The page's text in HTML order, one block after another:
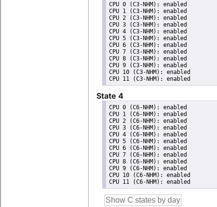
CPU 0 (C3-NHM): enabled
CPU 1 (C3-NHM): enabled
CPU 2 (C3-NHM): enabled
CPU 3 (C3-NHM): enabled
CPU 4 (C3-NHM): enabled
CPU 5 (C3-NHM): enabled
CPU 6 (C3-NHM): enabled
CPU 7 (C3-NHM): enabled
CPU 8 (C3-NHM): enabled
CPU 9 (C3-NHM): enabled
CPU 10 (C3-NHM): enabled
State 4
CPU 0 (C6-NHM): enabled
CPU 1 (C6-NHM): enabled
CPU 2 (C6-NHM): enabled
CPU 3 (C6-NHM): enabled
CPU 4 (C6-NHM): enabled
CPU 5 (C6-NHM): enabled
CPU 6 (C6-NHM): enabled
CPU 7 (C6-NHM): enabled
CPU 8 (C6-NHM): enabled
CPU 9 (C6-NHM): enabled
CPU 10 (C6-NHM): enabled